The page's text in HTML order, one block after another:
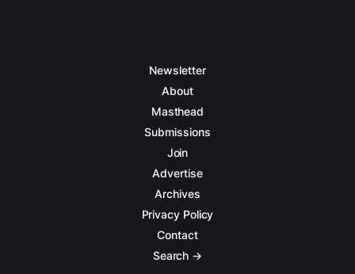
Newsletter
About
Masthead
Submissions
Join
Advertise
Archives
Privacy Policy
Contact
Search →